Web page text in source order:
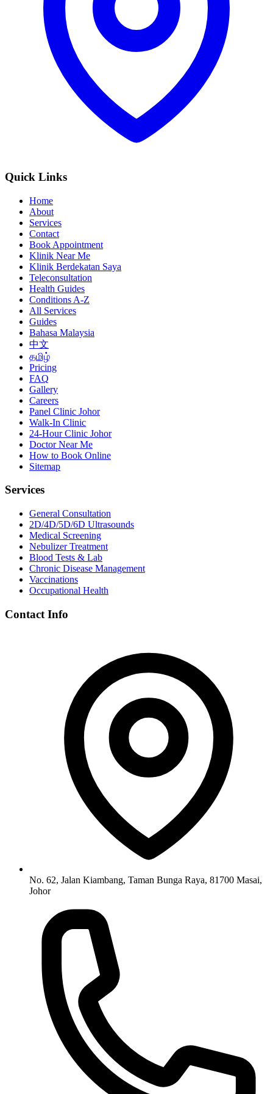
Quick Links
Home
About
Services
Contact
Book Appointment
Klinik Near Me
Klinik Berdekatan Saya
Teleconsultation
Health Guides
Conditions A-Z
All Services
Guides
Bahasa Malaysia
中文
தமிழ்
Pricing
FAQ
Gallery
Careers
Panel Clinic Johor
Walk-In Clinic
24-Hour Clinic Johor
Doctor Near Me
How to Book Online
Sitemap
Services
General Consultation
2D/4D/5D/6D Ultrasounds
Medical Screening
Nebulizer Treatment
Blood Tests & Lab
Chronic Disease Management
Vaccinations
Occupational Health
Contact Info
No. 62, Jalan Kiambang, Taman Bunga Raya, 81700 Masai,
Johor